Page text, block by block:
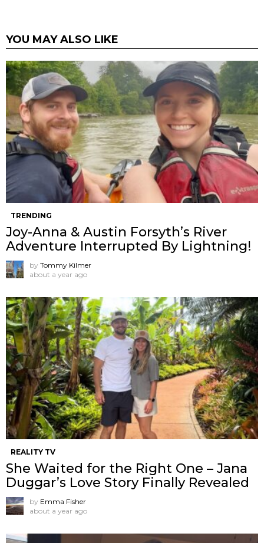
YOU MAY ALSO LIKE
TRENDING
Joy-Anna & Austin Forsyth’s River
Adventure Interrupted By Lightning!
by Tommy Kilmer
about a year ago
REALITY TV
She Waited for the Right One – Jana
Duggar’s Love Story Finally Revealed
by Emma Fisher
about a year ago